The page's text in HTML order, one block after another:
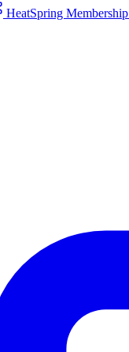
HeatSpring Membership